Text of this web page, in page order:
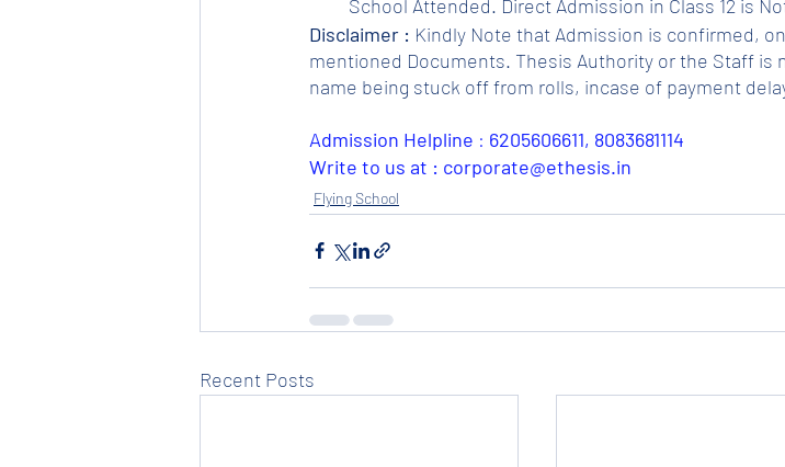
School Attended. Direct Admission in Class 12 is
Disclaimer : Kindly Note that Admission is confirmed,
mentioned Documents. Thesis Authority or the Staff is
name being stuck off from rolls, incase of payment
Admission Helpline : 6205606611, 8083681114
Write to us at : corporate@ethesis.in
Flying School
Recent Posts